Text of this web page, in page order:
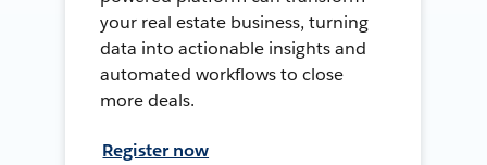
your real estate business, turning
data into actionable insights and
automated workflows to close
more deals.
Register now